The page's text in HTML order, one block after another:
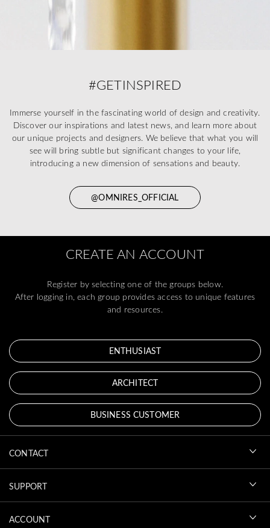
#GETINSPIRED
Immerse yourself in the fascinating world of design and creativity.
Discover our inspirations and latest news, and learn more about
our unique projects and designers. We believe that what you will
see will bring subtle but significant changes to your life,
introducing a new dimension of sensations and beauty.
@OMNIRES_OFFICIAL
CREATE AN ACCOUNT
Register by selecting one of the groups below.
After logging in, each group provides access to unique features
and resources.
ENTHUSIAST
ARCHITECT
BUSINESS CUSTOMER
CONTACT
SUPPORT
ACCOUNT